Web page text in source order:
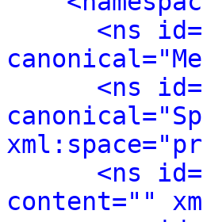
<ns
<ns
<ns
content=""